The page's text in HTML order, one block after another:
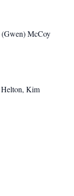
(Gwen) McCoy
Helton, Kim